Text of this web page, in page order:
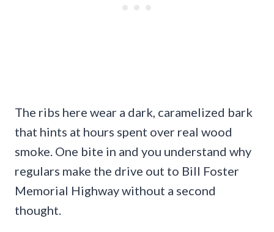
The ribs here wear a dark, caramelized bark
that hints at hours spent over real wood
smoke. One bite in and you understand why
regulars make the drive out to Bill Foster
Memorial Highway without a second
thought.